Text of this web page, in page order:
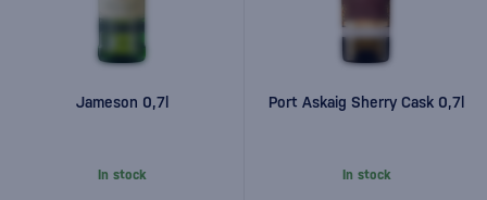
Jameson 0,7l
In stock
Port Askaig Sherry Cask 0,7l
In stock